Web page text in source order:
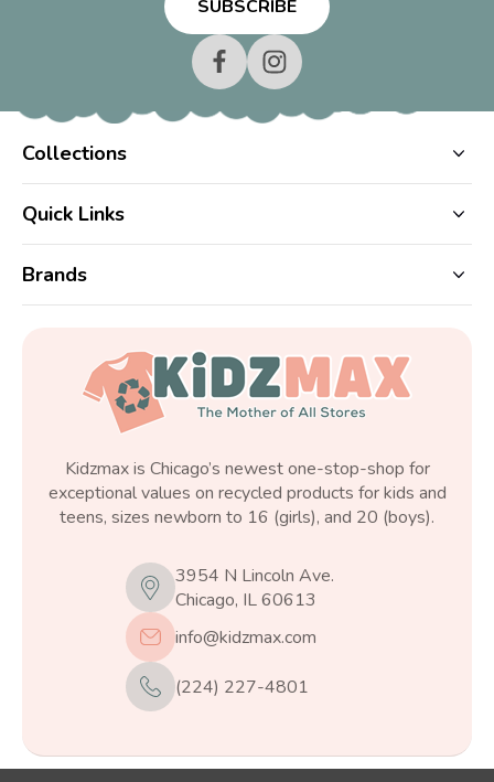
Collections
Quick Links
Brands
Kidzmax is Chicago’s newest one-stop-shop for
exceptional values on recycled products for kids and
teens, sizes newborn to 16 (girls), and 20 (boys).
3954 N Lincoln Ave.
Chicago, IL 60613
info@kidzmax.com
(224) 227-4801